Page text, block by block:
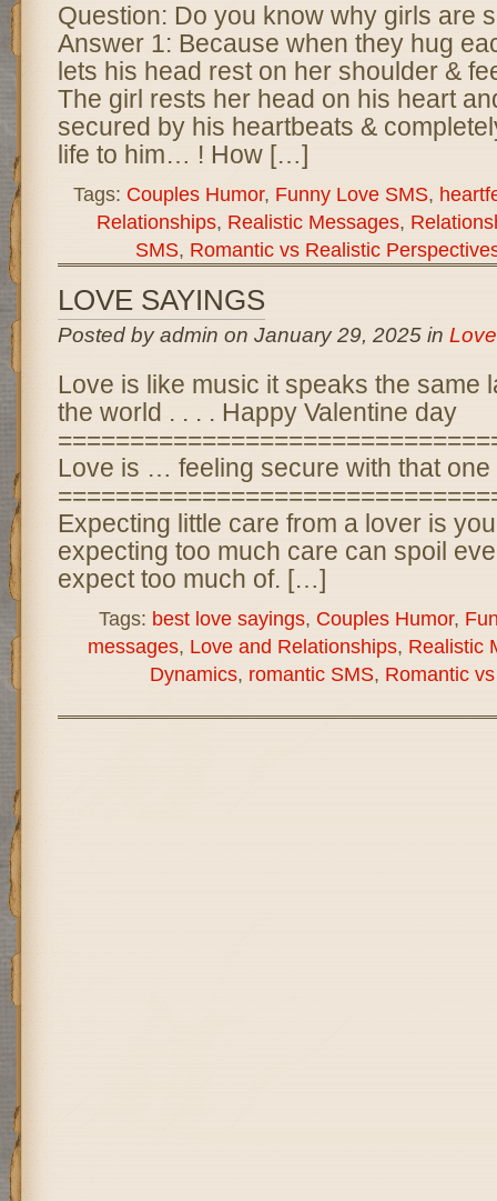
Question: Do you know why girls are
Answer 1: Because when they hug
lets his head rest on her shoulder &
The girl rests her head on his heart
secured by his heartbeats &
life to him… ! How […]
Tags: Couples Humor, Funny Love SMS,
Relationships, Realistic Messages,
SMS, Romantic vs Realistic
LOVE SAYINGS
Posted by admin on January 29, 2025 in
Love is like music it speaks the same
the world . . . . Happy Valentine day
Love is … feeling secure with that
Expecting little care from a lover is
expecting too much care can spoil
expect too much of. […]
Tags: best love sayings, Couples Humor,
messages, Love and Relationships, Realistic
Dynamics, romantic SMS, Romantic